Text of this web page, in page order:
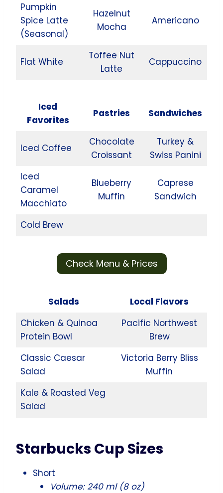
Pumpkin
Spice Latte
(Seasonal)
Hazelnut
Mocha
Americano
Flat White
Toffee Nut
Latte
Cappuccino
Iced
Favorites
Pastries Sandwiches
Iced Coffee
Chocolate
Croissant
Turkey &
Swiss Panini
Iced
Caramel
Macchiato
Blueberry
Muffin
Caprese
Sandwich
Cold Brew
Check Menu & Prices
Salads
Local Flavors
Chicken & Quinoa
Protein Bowl
Pacific Northwest
Brew
Classic Caesar
Salad
Victoria Berry Bliss
Muffin
Kale & Roasted Veg
Salad
Starbucks Cup Sizes
Short
Volume: 240 ml (8 oz)